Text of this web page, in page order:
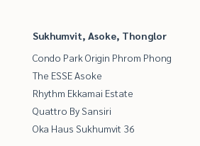
Sukhumvit, Asoke, Thonglor
Condo Park Origin Phrom Phong
The ESSE Asoke
Rhythm Ekkamai Estate
Quattro By Sansiri
Oka Haus Sukhumvit 36